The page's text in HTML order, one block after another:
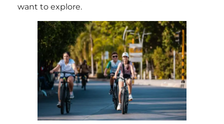
want to explore.